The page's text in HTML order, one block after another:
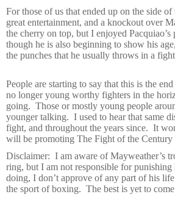
For those of us that ended up on the side
great entertainment, and a knockout over
the cherry on top, but I enjoyed Pacquiao’s
though he is also beginning to show his
the punches that he usually throws in a
People are starting to say that this is the
no longer young worthy fighters in the
going. Those or mostly young people
younger talking. I used to hear that same
fight, and throughout the years since. It
will be promoting The Fight of the Century
Disclaimer: I am aware of Mayweather’s
ring, but I am not responsible for
doing, I don’t approve of any part of his
the sport of boxing. The best is yet to